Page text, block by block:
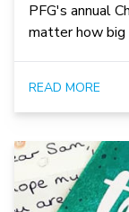
PFG's annual
matter how big
READ MORE